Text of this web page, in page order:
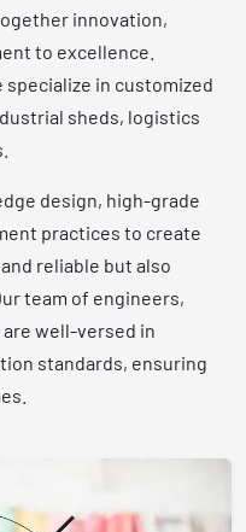
innovation,
to excellence.
specialize in customized
sheds, logistics
design, high-grade
practices to create
reliable but also
team of engineers,
well-versed in
standards, ensuring